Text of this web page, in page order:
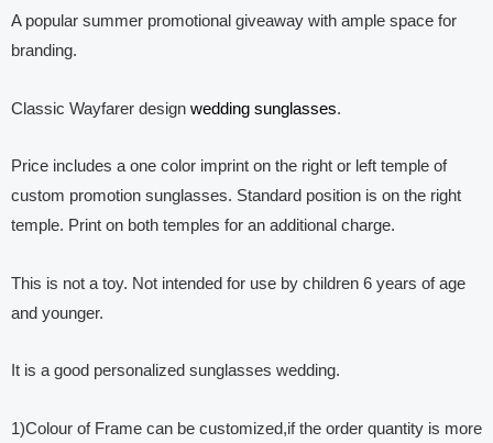
A popular summer promotional giveaway with ample space for
branding.
Classic Wayfarer design wedding sunglasses.
Price includes a one color imprint on the right or left temple of
custom promotion sunglasses. Standard position is on the right
temple. Print on both temples for an additional charge.
This is not a toy. Not intended for use by children 6 years of age
and younger.
It is a good personalized sunglasses wedding.
1)Colour of Frame can be customized,if the order quantity is more